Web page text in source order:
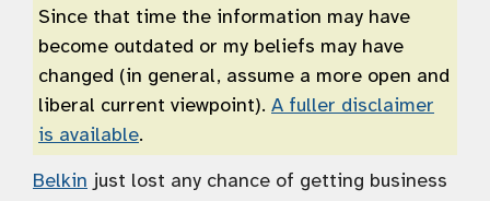
Since that time the information may have
become outdated or my beliefs may have
changed (in general, assume a more open and
liberal current viewpoint). A fuller disclaimer
is available.
Belkin just lost any chance of getting business